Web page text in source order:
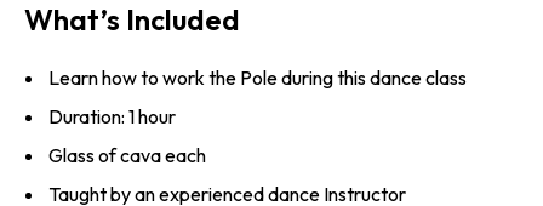
What’s Included
Learn how to work the Pole during this dance class
Duration: 1 hour
Glass of cava each
Taught by an experienced dance Instructor